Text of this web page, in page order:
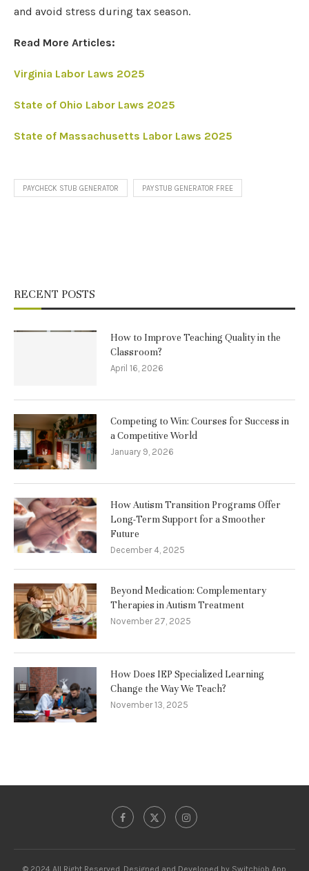
and avoid stress during tax season.
Read More Articles:
Virginia Labor Laws 2025
State of Ohio Labor Laws 2025
State of Massachusetts Labor Laws 2025
PAYCHECK STUB GENERATOR PAYSTUB GENERATOR FREE
RECENT POSTS
How to Improve Teaching Quality in the
Classroom?
April 16, 2026
Competing to Win: Courses for Success in
a Competitive World
January 9, 2026
How Autism Transition Programs Offer
Long-Term Support for a Smoother
Future
December 4, 2025
Beyond Medication: Complementary
Therapies in Autism Treatment
November 27, 2025
How Does IEP Specialized Learning
Change the Way We Teach?
November 13, 2025
© 2024 All Right Reserved. Designed and Developed by Switchjob App